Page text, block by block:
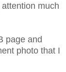
much
page and
photo that I